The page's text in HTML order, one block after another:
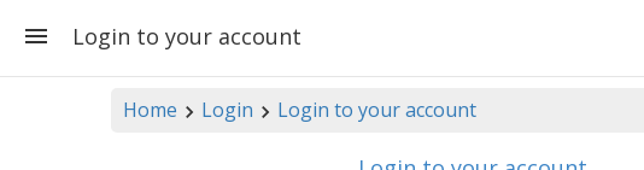
Login to your account
Home Login Login to your account